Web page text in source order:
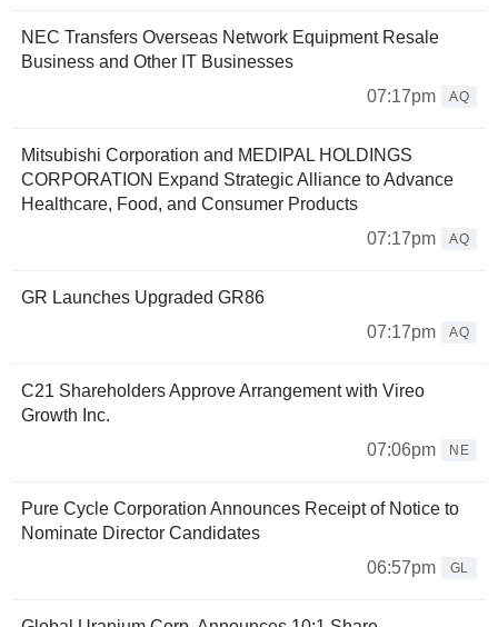
NEC Transfers Overseas Network Equipment Resale
Business and Other IT Businesses
07:17pm
AQ
Mitsubishi Corporation and MEDIPAL HOLDINGS
CORPORATION Expand Strategic Alliance to Advance
Healthcare, Food, and Consumer Products
07:17pm
AQ
GR Launches Upgraded GR86
07:17pm
AQ
C21 Shareholders Approve Arrangement with Vireo
Growth Inc.
07:06pm
NE
Pure Cycle Corporation Announces Receipt of Notice to
Nominate Director Candidates
06:57pm
GL